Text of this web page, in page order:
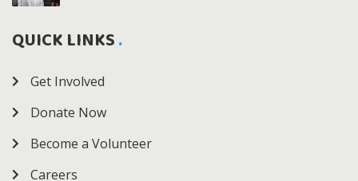
QUICK LINKS
Get Involved
Donate Now
Become a Volunteer
Careers